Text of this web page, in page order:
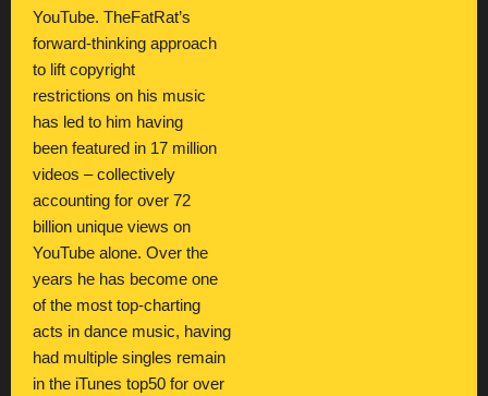
YouTube. TheFatRat’s
forward-thinking approach
to lift copyright
restrictions on his music
has led to him having
been featured in 17 million
videos – collectively
accounting for over 72
billion unique views on
YouTube alone. Over the
years he has become one
of the most top-charting
acts in dance music, having
had multiple singles remain
in the iTunes top50 for over